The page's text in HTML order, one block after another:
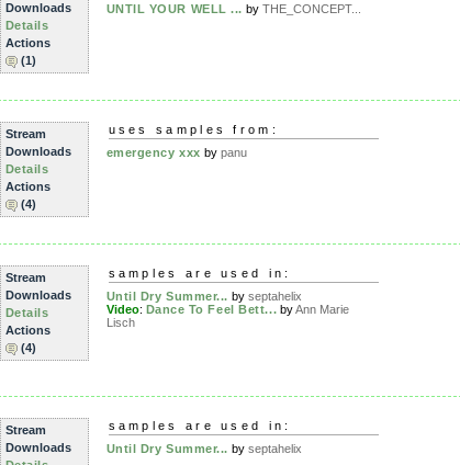
Downloads
Details
Actions
(1)
UNTIL YOUR WELL ... by THE_CONCEPT...
Stream
Downloads
Details
Actions
(4)
uses samples from:
emergency xxx by panu
Stream
Downloads
Details
Actions
(4)
samples are used in:
Until Dry Summer... by septahelix
Video: Dance To Feel Bett... byAnn Marie
Lisch
Stream
Downloads
samples are used in:
Until Dry Summer... by septahelix